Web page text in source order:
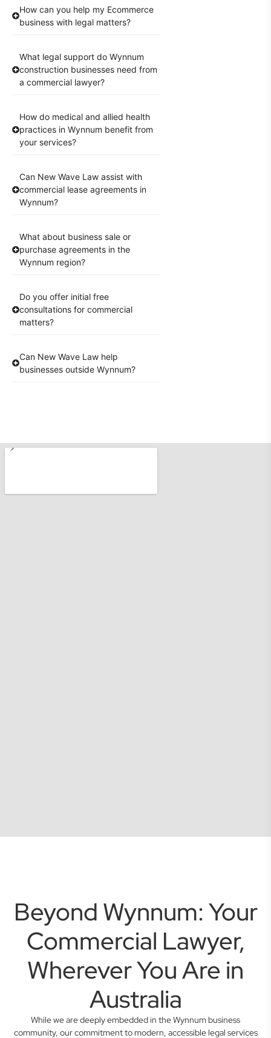
How can you help my Ecommerce
business with legal matters?
What legal support do Wynnum
construction businesses need from
a commercial lawyer?
How do medical and allied health
practices in Wynnum benefit from
your services?
Can New Wave Law assist with
commercial lease agreements in
Wynnum?
What about business sale or
purchase agreements in the
Wynnum region?
Do you offer initial free
consultations for commercial
matters?
Can New Wave Law help
businesses outside Wynnum?
Beyond Wynnum: Your
Commercial Lawyer,
Wherever You Are in
Australia
While we are deeply embedded in the Wynnum business
community, our commitment to modern, accessible legal services